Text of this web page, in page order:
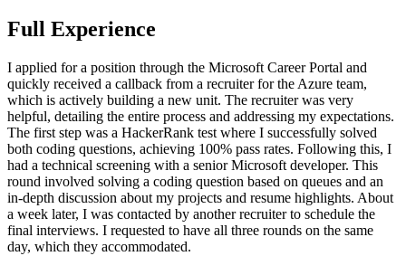
Full Experience
I applied for a position through the Microsoft Career Portal and
quickly received a callback from a recruiter for the Azure team,
which is actively building a new unit. The recruiter was very
helpful, detailing the entire process and addressing my expectations.
The first step was a HackerRank test where I successfully solved
both coding questions, achieving 100% pass rates. Following this, I
had a technical screening with a senior Microsoft developer. This
round involved solving a coding question based on queues and an
in-depth discussion about my projects and resume highlights. About
a week later, I was contacted by another recruiter to schedule the
final interviews. I requested to have all three rounds on the same
day, which they accommodated.